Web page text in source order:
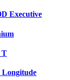
Executive
T
Longitude